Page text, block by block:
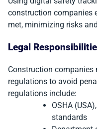
construction companies
met, minimizing risks
Legal
Construction
regulations to avoid
regulations include:
OSHA
standards